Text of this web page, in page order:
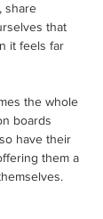
share
that
it feels far
the whole
boards
have their
them a